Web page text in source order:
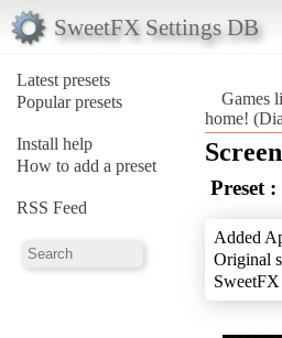
SweetFX Settings DB
Latest presets
Popular presets
Install help
How to add a preset
RSS Feed
Games
home!
Preset :
Added
Original
SweetFX